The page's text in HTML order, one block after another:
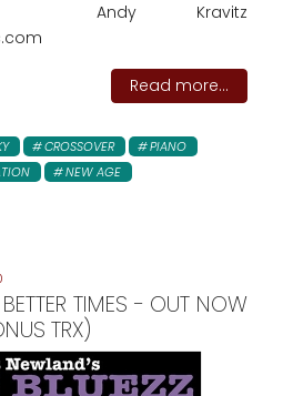
Andy Kravitz
Read more...
CROSSOVER
PIANO
NEW AGE
TIMES - OUT NOW
TRX)